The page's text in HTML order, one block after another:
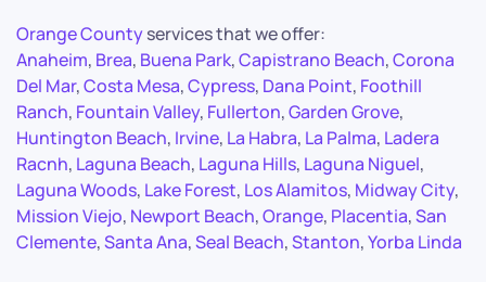
Orange Countyservices that we offer:
Anaheim, Brea, Buena Park,Capistrano Beach,Corona
Del Mar,Costa Mesa,Cypress, Dana Point, Foothill
Ranch, Fountain Valley, Fullerton,Garden Grove,
Huntington Beach, Irvine, La Habra, La Palma, Ladera
Racnh, Laguna Beach, Laguna Hills, Laguna Niguel,
Laguna Woods, Lake Forest, Los Alamitos, Midway City,
Mission Viejo, Newport Beach,Orange, Placentia,San
Clemente,Santa Ana,Seal Beach,Stanton,Yorba Linda